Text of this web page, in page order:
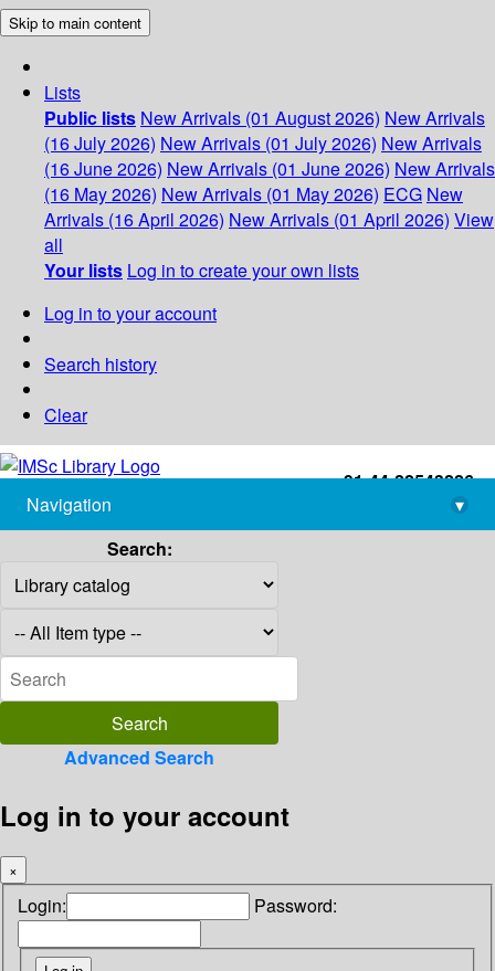
Skip to main content
Lists
Public lists New Arrivals (01 August 2026) New Arrivals
(16 July 2026) New Arrivals (01 July 2026) New Arrivals
(16 June 2026) New Arrivals (01 June 2026) New Arrivals
(16 May 2026) New Arrivals (01 May 2026) ECG New
Arrivals (16 April 2026) New Arrivals (01 April 2026) View
all
Your lists Log in to create your own lists
Log in to your account
Search history
Clear
+91-44-22543226
library@imsc.res.in
Navigation
▾
Search:
Advanced Search
Log in to your account
×
Login: Password: